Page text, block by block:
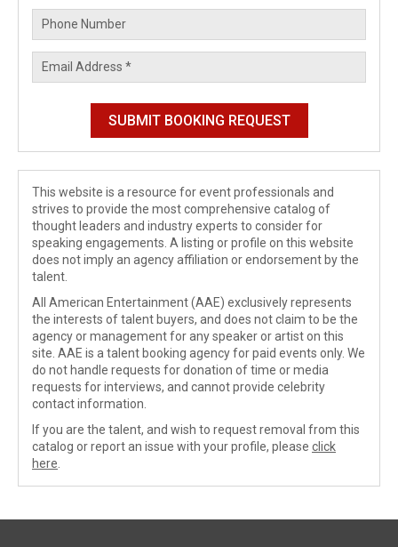
This website is a resource for event professionals and
strives to provide the most comprehensive catalog of
thought leaders and industry experts to consider for
speaking engagements. A listing or profile on this website
does not imply an agency affiliation or endorsement by the
talent.
All American Entertainment (AAE) exclusively represents
the interests of talent buyers, and does not claim to be the
agency or management for any speaker or artist on this
site. AAE is a talent booking agency for paid events only. We
do not handle requests for donation of time or media
requests for interviews, and cannot provide celebrity
contact information.
If you are the talent, and wish to request removal from this
catalog or report an issue with your profile, please click
here